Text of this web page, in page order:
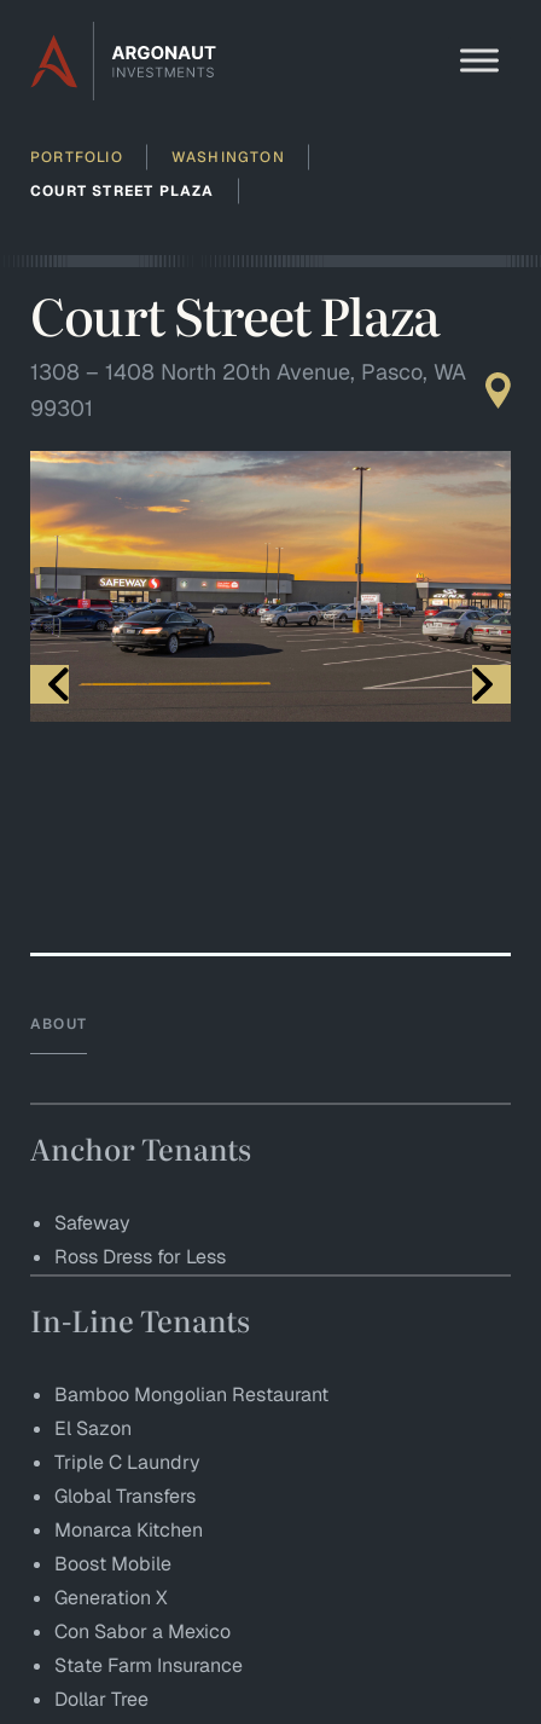
Skip to content
PORTFOLIO
WASHINGTON
COURT STREET PLAZA
Court Street Plaza
1308 – 1408 North 20th Avenue, Pasco, WA
99301
ABOUT
Anchor Tenants
Safeway
Ross Dress for Less
In-Line Tenants
Bamboo Mongolian Restaurant
El Sazon
Triple C Laundry
Global Transfers
Monarca Kitchen
Boost Mobile
Generation X
Con Sabor a Mexico
State Farm Insurance
Dollar Tree